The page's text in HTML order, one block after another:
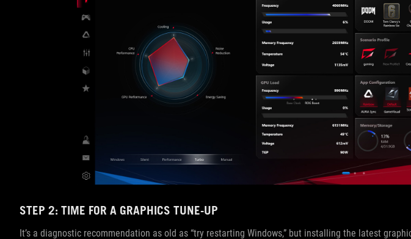
STEP 2: TIME FOR A GRAPHICS TUNE-UP
It’s a diagnostic recommendation as old as “try restarting Windows,” but installing the latest